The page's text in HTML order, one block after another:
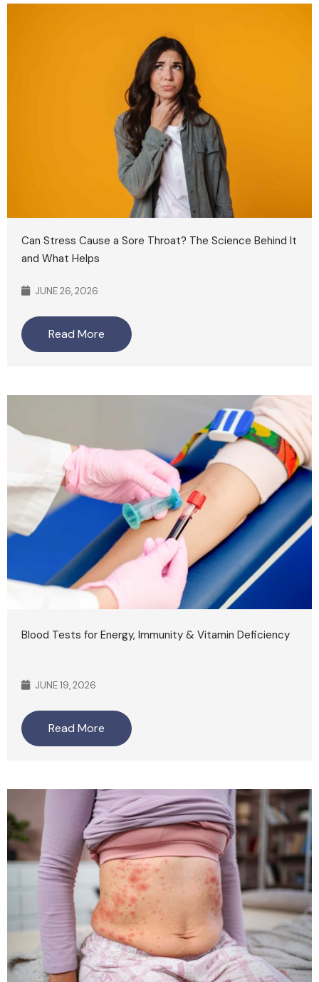
Can Stress Cause a Sore Throat? The Science Behind It
and What Helps
JUNE 26, 2026
Read More
Blood Tests for Energy, Immunity & Vitamin Deficiency
JUNE 19, 2026
Read More